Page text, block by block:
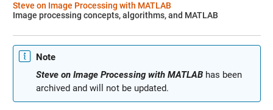
Steve on Image Processing with MATLAB
Image processing concepts, algorithms, and MATLAB
Note
Steve on Image Processing with MATLABhas been
archived and will not be updated.